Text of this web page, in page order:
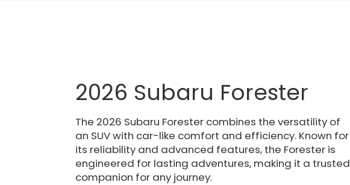
2026 Subaru Forester
The 2026 Subaru Forester combines the versatility of
an SUV with car-like comfort and efficiency. Known for
its reliability and advanced features, the Forester is
engineered for lasting adventures, making it a trusted
companion for any journey.